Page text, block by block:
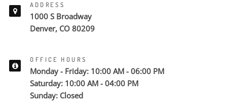
ADDRESS
1000 S Broadway
Denver, CO 80209
OFFICE HOURS
Monday - Friday: 10:00 AM - 06:00 PM
Saturday: 10:00 AM - 04:00 PM
Sunday: Closed